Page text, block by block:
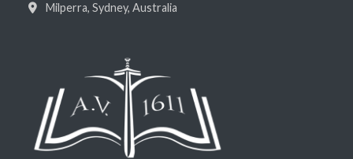
Milperra, Sydney, Australia